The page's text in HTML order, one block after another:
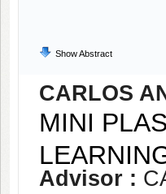
Show Abstract
CARLOS
MINI
Advisor :